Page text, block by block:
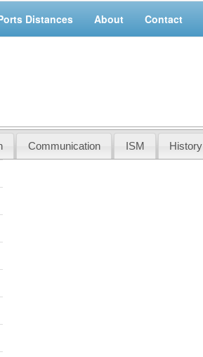
Distances About Contact
Communication ISM History